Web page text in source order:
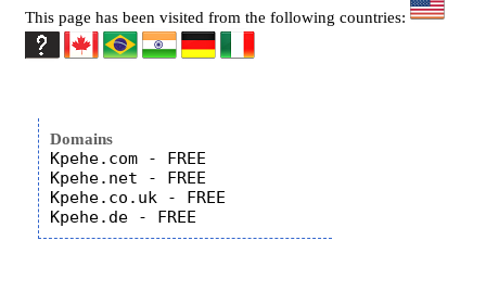
This page has been visited from the following countries:
Domains
Kpehe.com - FREE
Kpehe.net - FREE
Kpehe.co.uk - FREE